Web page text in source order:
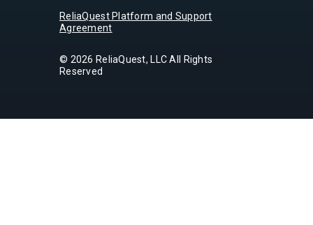
ReliaQuest Platform and Support
Agreement
© 2026 ReliaQuest, LLC All Rights
Reserved